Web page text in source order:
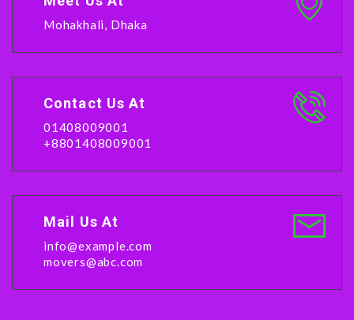
Mohakhali, Dhaka
Contact Us At
01408009001
+8801408009001
Mail Us At
info@example.com
movers@abc.com